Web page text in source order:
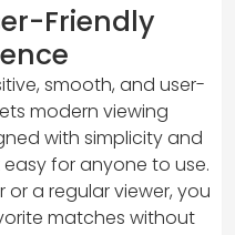
Friendly
smooth, and user-
modern viewing
with simplicity and
for anyone to use.
a regular viewer, you
matches without